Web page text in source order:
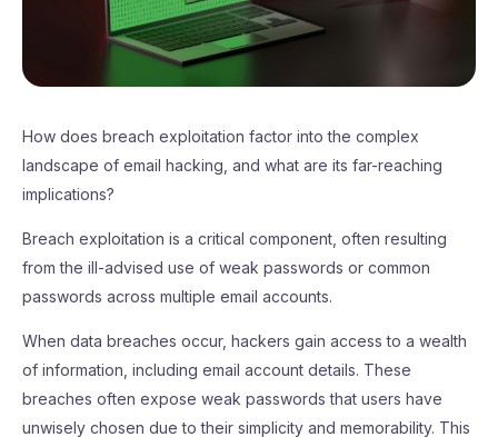
How does breach exploitation factor into the complex
landscape of email hacking, and what are its far-reaching
implications?
Breach exploitation is a critical component, often resulting
from the ill-advised use of weak passwords or common
passwords across multiple email accounts.
When data breaches occur, hackers gain access to a wealth
of information, including email account details. These
breaches often expose weak passwords that users have
unwisely chosen due to their simplicity and memorability. This